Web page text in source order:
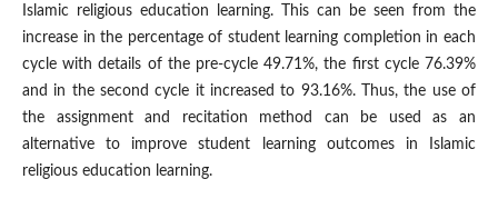
Islamic religious education learning. This can be seen from the
increase in the percentage of student learning completion in each
cycle with details of the pre-cycle 49.71%, the first cycle 76.39%
and in the second cycle it increased to 93.16%. Thus, the use of
the assignment and recitation method can be used as an
alternative to improve student learning outcomes in Islamic
religious education learning.